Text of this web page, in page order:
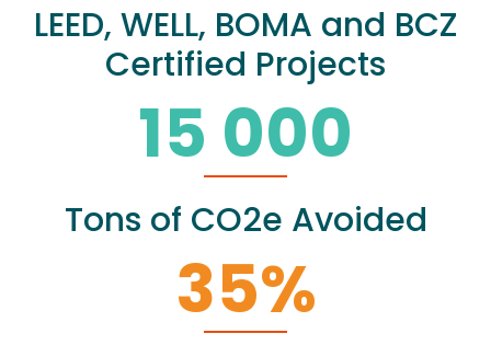
LEED, WELL, BOMA and BCZ
Certified Projects
15 000
Tons of CO2e Avoided
35%